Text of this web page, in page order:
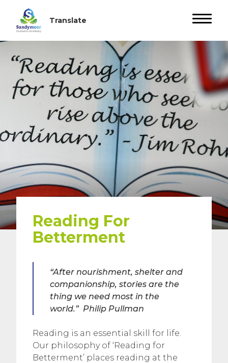
Reading For
Betterment
“After nourishment, shelter and
companionship, stories are the
thing we need most in the
world.”Philip Pullman
Reading is an essential skill for life.
Our philosophy of ‘Reading for
Betterment’ places reading at the